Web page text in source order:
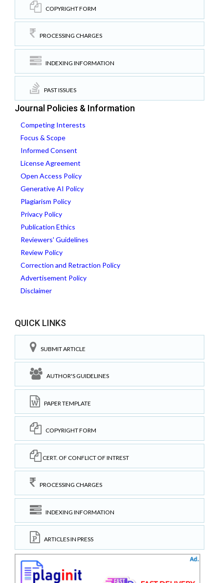
COPYRIGHT FORM
PROCESSING CHARGES
INDEXING INFORMATION
PAST ISSUES
Journal Policies & Information
Competing Interests
Focus & Scope
Informed Consent
License Agreement
Open Access Policy
Generative AI Policy
Plagiarism Policy
Privacy Policy
Publication Ethics
Reviewers' Guidelines
Review Policy
Correction and Retraction Policy
Advertisement Policy
Disclaimer
QUICK LINKS
SUBMIT ARTICLE
AUTHOR'S GUIDELINES
PAPER TEMPLATE
COPYRIGHT FORM
CERT. OF CONFLICT OF INTREST
PROCESSING CHARGES
INDEXING INFORMATION
ARTICLES IN PRESS